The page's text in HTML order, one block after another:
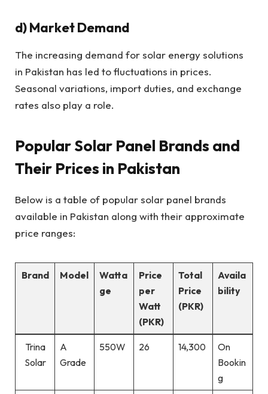
d) Market Demand
The increasing demand for solar energy solutions
in Pakistan has led to fluctuations in prices.
Seasonal variations, import duties, and exchange
rates also play a role.
Popular Solar Panel Brands and
Their Prices in Pakistan
Below is a table of popular solar panel brands
available in Pakistan along with their approximate
price ranges:
Brand Model
Watta
ge
Price
per
Watt
(PKR)
Total
Price
(PKR)
Availa
bility
Trina
Solar
A
Grade
550W 26 14,300
On
Bookin
g